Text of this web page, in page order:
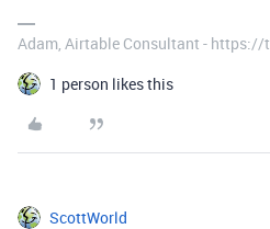
Adam, Airtable Consultant -
1 person likes this
ScottWorld